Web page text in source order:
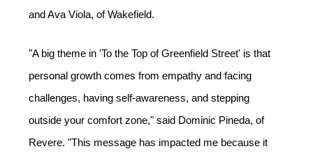
and Ava Viola, of Wakefield.
"A big theme in 'To the Top of Greenfield Street' is that
personal growth comes from empathy and facing
challenges, having self-awareness, and stepping
outside your comfort zone," said Dominic Pineda, of
Revere. "This message has impacted me because it